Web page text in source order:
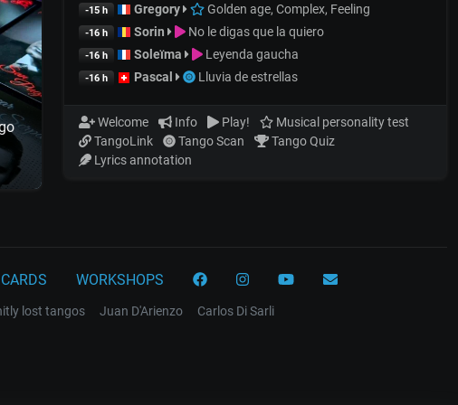
-15 h Gregory Golden age, Complex, Feeling
-16 h Sorin No le digas que la quiero
-16 h Soleïma Leyenda gaucha
-16 h Pascal Lluvia de estrellas
Welcome Info Play!
Musical personality test
TangoLink
Tango Scan
Tango Quiz
Lyrics annotation
CARDS WORKSHOPS
lost tangos Juan D'Arienzo
Carlos Di Sarli